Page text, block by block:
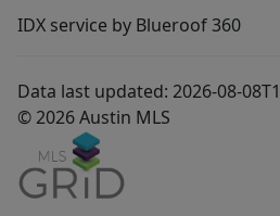
IDX service by Blueroof 360
Data last updated: 2026-08-
© 2026 Austin MLS